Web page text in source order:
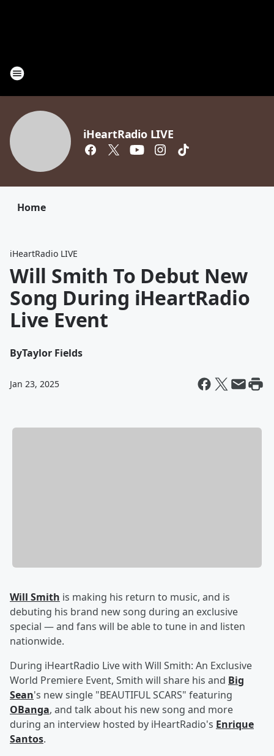
iHeartRadio LIVE
Home
iHeartRadio LIVE
Will Smith To Debut New
Song During iHeartRadio
Live Event
ByTaylor Fields
Jan 23, 2025
Will Smith is making his return to music, and is
debuting his brand new song during an exclusive
special — and fans will be able to tune in and listen
nationwide.
During iHeartRadio Live with Will Smith: An Exclusive
World Premiere Event, Smith will share his and Big
Sean's new single "BEAUTIFUL SCARS" featuring
OBanga, and talk about his new song and more
during an interview hosted by iHeartRadio's Enrique
Santos.